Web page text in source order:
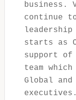
business.
continue
leadership
starts as
support of
team
Global